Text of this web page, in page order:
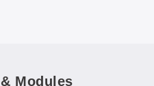
Modules